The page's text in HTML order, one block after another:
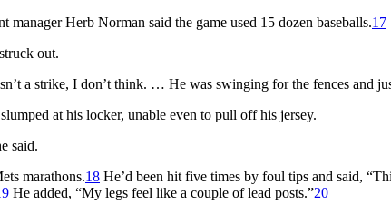
manager Herb Norman said the game used 15 dozen baseballs.17
out.
a strike, I don’t think. … He was swinging for the fences and
at his locker, unable even to pull off his jersey.
said.
marathons.18 He’d been hit five times by foul tips and said,
He added, “My legs feel like a couple of lead posts.”20